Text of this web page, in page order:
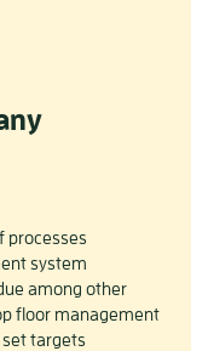
processes
system
among other
floor management
targets